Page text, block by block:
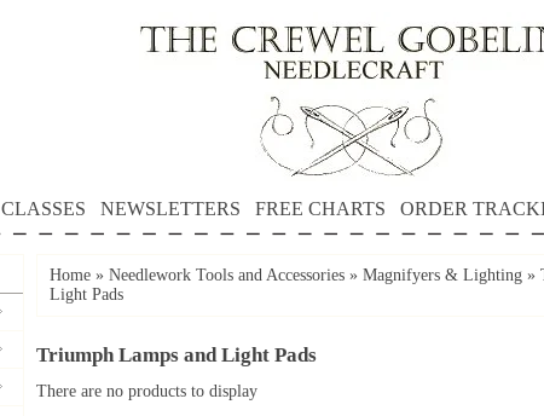
CLASSES NEWSLETTERS FREE CHARTS ORDER
Home » Needlework Tools and Accessories » Magnifyers & Lighting »
Light Pads
Triumph Lamps and Light Pads
There are no products to display